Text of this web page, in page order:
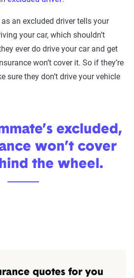
an excluded driver tells your
your car, which shouldn’t
ever do drive your car and get
won’t cover it. So if they’re
sure they don’t drive your vehicle
excluded,
won’t cover
the wheel.
quotes for you